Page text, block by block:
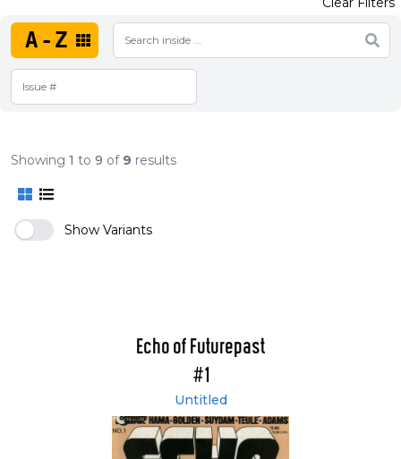
A-Z
Showing 1 to 9 of 9 results
Show Variants
Echo of Futurepast
#1
Untitled